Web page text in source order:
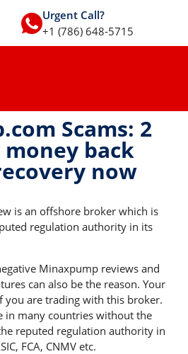
Urgent Call?
+1 (786) 648-5715
Scams: 2
back
now
is an offshore broker which is
regulation authority in its
Minaxpump reviews and
can also be the reason. Your
you are trading with this broker.
in many countries without the
reputed regulation authority in
FCA, CNMV etc.